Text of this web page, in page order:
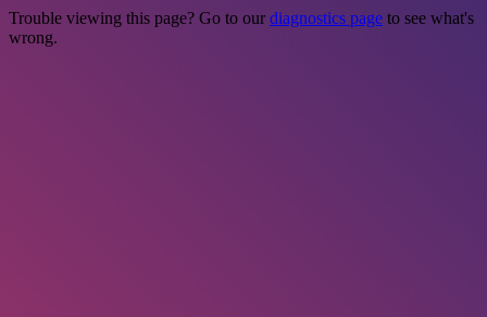
Trouble viewing this page? Go to our diagnostics page to see what's
wrong.